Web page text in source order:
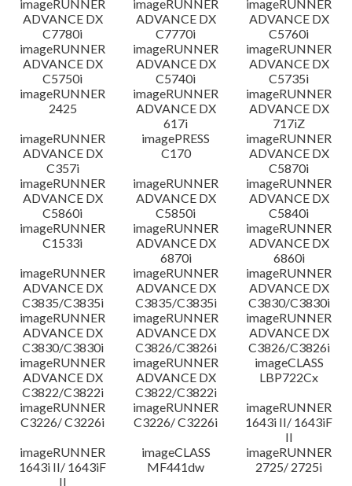
imageRUNNER
ADVANCE DX
C7780i
imageRUNNER
ADVANCE DX
C7770i
imageRUNNER
ADVANCE DX
C5760i
imageRUNNER
ADVANCE DX
C5750i
imageRUNNER
ADVANCE DX
C5740i
imageRUNNER
ADVANCE DX
C5735i
imageRUNNER
2425
imageRUNNER
ADVANCE DX
617i
imageRUNNER
ADVANCE DX
717iZ
imageRUNNER
ADVANCE DX
C357i
imagePRESS
C170
imageRUNNER
ADVANCE DX
C5870i
imageRUNNER
ADVANCE DX
C5860i
imageRUNNER
ADVANCE DX
C5850i
imageRUNNER
ADVANCE DX
C5840i
imageRUNNER
C1533i
imageRUNNER
ADVANCE DX
6870i
imageRUNNER
ADVANCE DX
6860i
imageRUNNER
ADVANCE DX
C3835/C3835i
imageRUNNER
ADVANCE DX
C3835/C3835i
imageRUNNER
ADVANCE DX
C3830/C3830i
imageRUNNER
ADVANCE DX
C3830/C3830i
imageRUNNER
ADVANCE DX
C3826/C3826i
imageRUNNER
ADVANCE DX
C3826/C3826i
imageRUNNER
ADVANCE DX
C3822/C3822i
imageRUNNER
ADVANCE DX
C3822/C3822i
imageCLASS
LBP722Cx
imageRUNNER
C3226/ C3226i
imageRUNNER
C3226/ C3226i
imageRUNNER
1643i II/ 1643iF
II
imageRUNNER
1643i II/ 1643iF
II
imageCLASS
MF441dw
imageRUNNER
2725/ 2725i